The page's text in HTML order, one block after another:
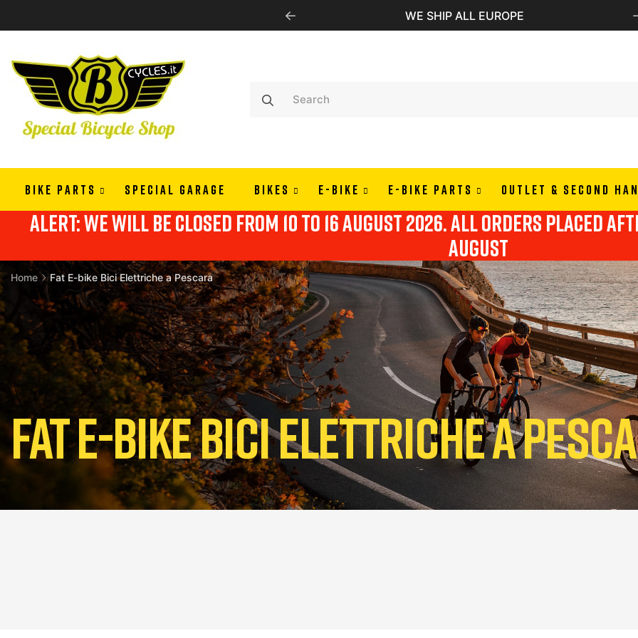
WE SHIP ALL EUROPE
BIKE PARTS SPECIAL GARAGE BIKES E-BIKE E-BIKE PARTS OUTLET & SECOND
alert: we will be closed from 10 to 16 august 2026. all orders placed
august
Home Fat E-bike Bici Elettriche a Pescara
Fat E-bike Bici Elettriche a